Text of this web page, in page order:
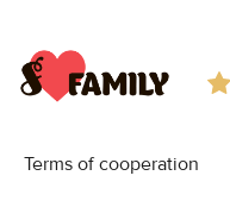
Terms of cooperation